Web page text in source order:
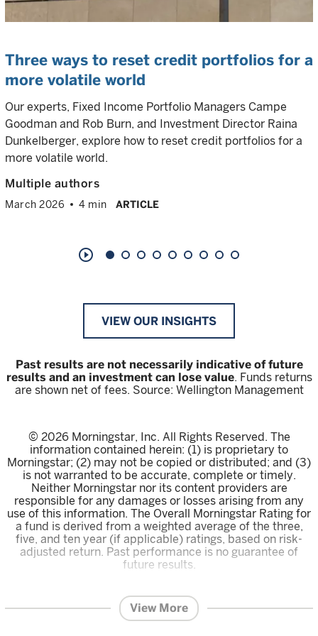
Three ways to reset credit portfolios for a
more volatile world
Our experts, Fixed Income Portfolio Managers Campe
Goodman and Rob Burn, and Investment Director Raina
Dunkelberger, explore how to reset credit portfolios for a
more volatile world.
Multiple authors
March 2026 4 min ARTICLE
play_circle_outline
VIEW OUR INSIGHTS
Past results are not necessarily indicative of future
results and an investment can lose value. Funds returns
are shown net of fees. Source: Wellington Management
© 2026 Morningstar, Inc. All Rights Reserved. The
information contained herein: (1) is proprietary to
Morningstar; (2) may not be copied or distributed; and (3)
is not warranted to be accurate, complete or timely.
Neither Morningstar nor its content providers are
responsible for any damages or losses arising from any
use of this information. The Overall Morningstar Rating for
a fund is derived from a weighted average of the three,
five, and ten year (if applicable) ratings, based on risk-
adjusted return. Past performance is no guarantee of
future results.
Management Singapore Pte Ltd (UEN: 201415544E)
This advertisement or publication has not been
View More